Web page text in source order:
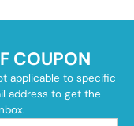
COUPON
applicable to specific
address to get the